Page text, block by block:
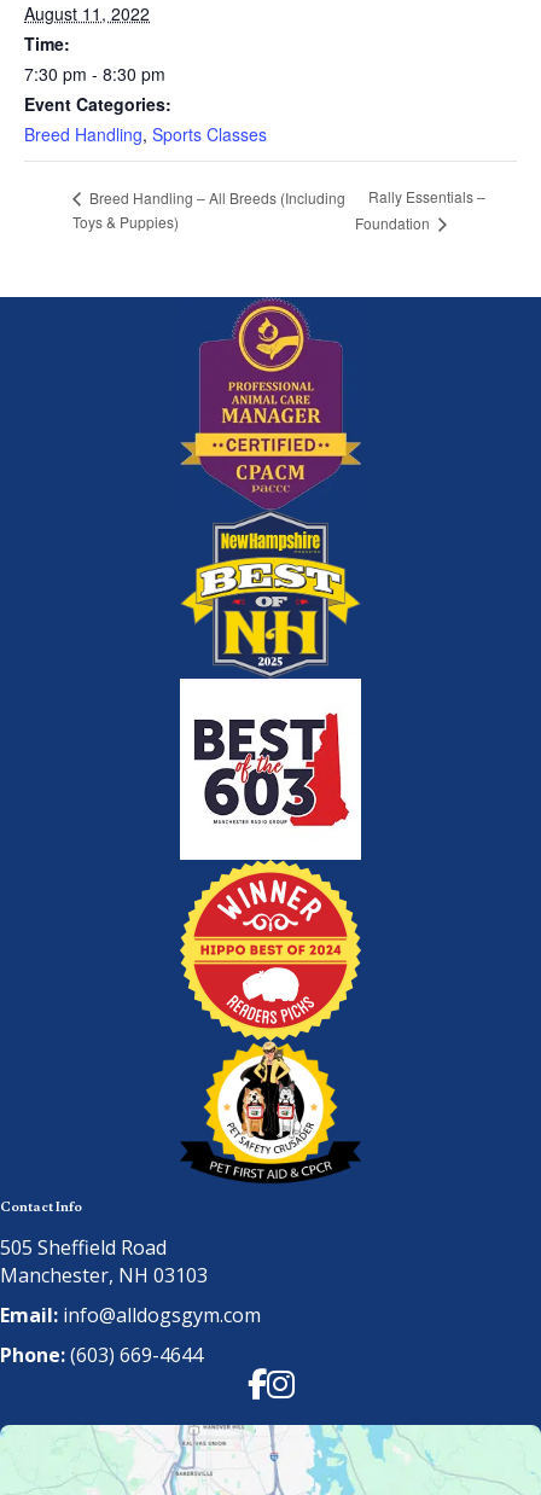
August 11, 2022
Time:
7:30 pm - 8:30 pm
Event Categories:
Breed Handling, Sports Classes
Breed Handling – All Breeds (Including
Toys & Puppies)
Rally Essentials –
Foundation
Contact Info
505 Sheffield Road
Manchester, NH 03103
Email: info@alldogsgym.com
Phone:(603) 669-4644
Facebook
Instagram